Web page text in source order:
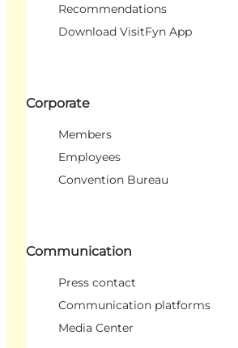
Recommendations
Download VisitFyn App
Corporate
Members
Employees
Convention Bureau
Communication
Press contact
Communication platforms
Media Center